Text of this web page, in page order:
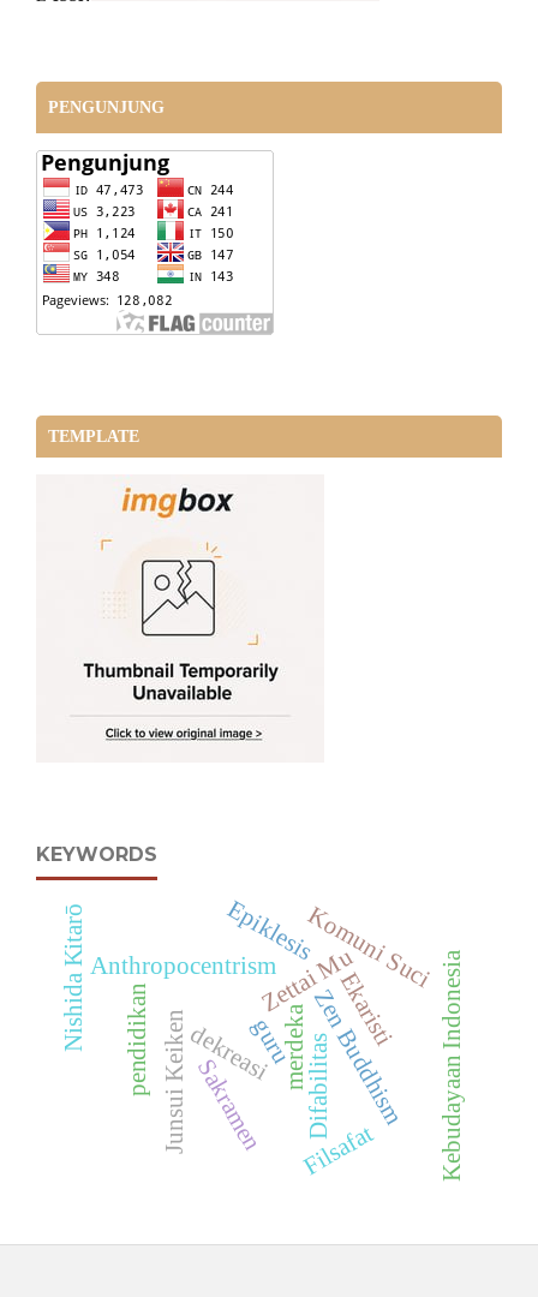
PENGUNJUNG
TEMPLATE
KEYWORDS
merdeka
dekreasiguru
Zettai Mu
Junsui Keiken
Anthropocentrism
Zen Buddhism
Nishida Kitarō pendidikan
Sakramen
Ekaristi
Difabilitas
Komuni Suci
Kebudayaan Indonesia
Filsafat
Epiklesis